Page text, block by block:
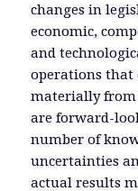
changes in
economic,
and
operations that
materially from
are forward-
number of
uncertainties
actual results